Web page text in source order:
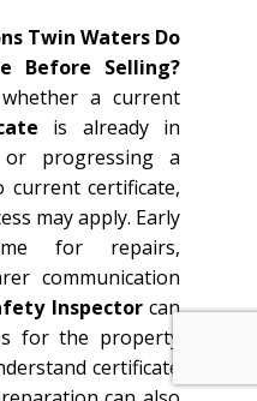
Twin Waters Do
Before Selling?
a current
is already in
progressing a
certificate,
may apply. Early
for repairs,
communication
Inspectorcan
for the property
certificate